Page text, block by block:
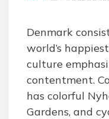
Denmark
world’s
culture
contentment.
has colorful
Gardens, and